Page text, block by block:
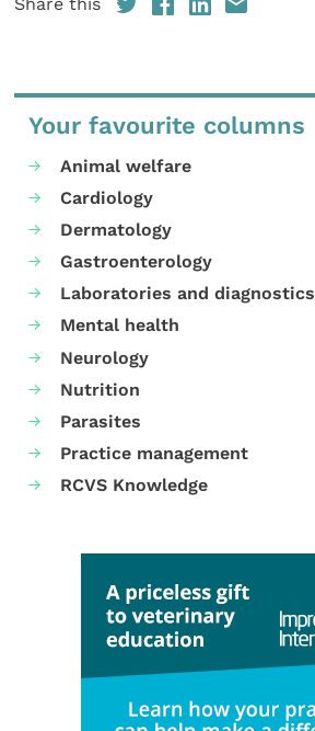
Share this
Your favourite columns
Animal welfare
Cardiology
Dermatology
Gastroenterology
Laboratories and diagnostics
Mental health
Neurology
Nutrition
Parasites
Practice management
RCVS Knowledge